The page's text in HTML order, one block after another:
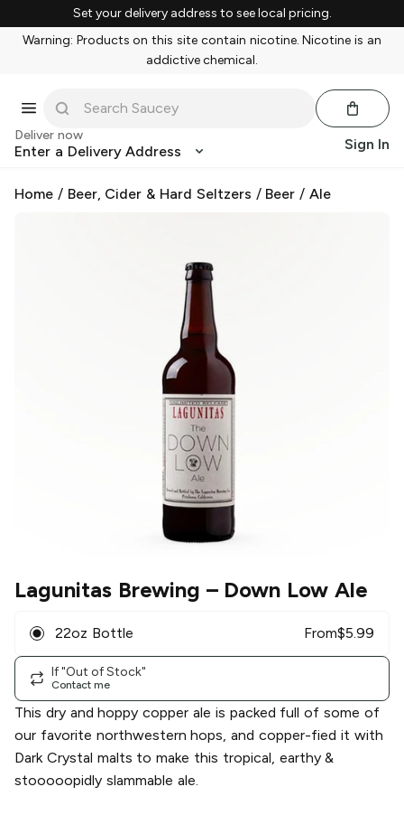
Set your delivery address to see local pricing.
Warning: Products on this site contain nicotine. Nicotine is an
addictive chemical.
Deliver now
Enter a Delivery Address Sign In
Home / Beer, Cider & Hard Seltzers / Beer /Ale
Lagunitas Brewing – Down Low Ale
22oz Bottle From$5.99
If "Out of Stock"
Contact me
This dry and hoppy copper ale is packed full of some of
our favorite northwestern hops, and copper-fied it with
Dark Crystal malts to make this tropical, earthy &
stooooopidly slammable ale.